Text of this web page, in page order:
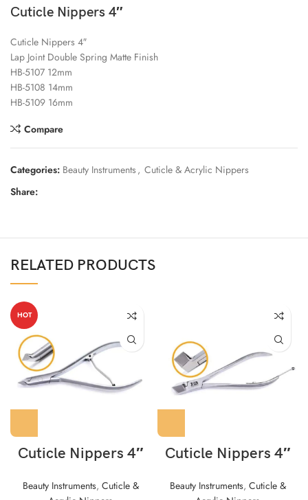
Cuticle Nippers 4″
Cuticle Nippers 4″
Lap Joint Double Spring Matte Finish
HB-5107 12mm
HB-5108 14mm
HB-5109 16mm
Compare
Categories: Beauty Instruments , Cuticle & Acrylic Nippers
Share:
RELATED PRODUCTS
HOT
Cuticle Nippers 4″
Beauty Instruments, Cuticle &
Cuticle Nippers 4″
Beauty Instruments, Cuticle &